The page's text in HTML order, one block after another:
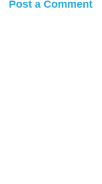
Post a Comment